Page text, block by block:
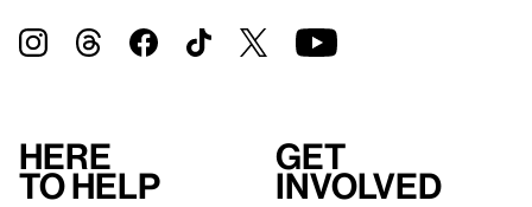
Here
to help
Get
involved